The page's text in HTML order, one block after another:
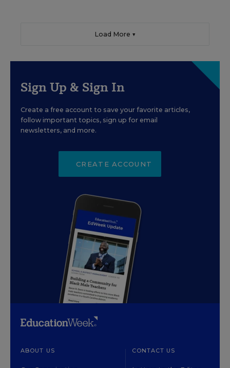
Load More ▼
Sign Up & Sign In
Create a free account to save your favorite articles,
follow important topics, sign up for email
newsletters, and more.
CREATE ACCOUNT
ABOUT US CONTACT US